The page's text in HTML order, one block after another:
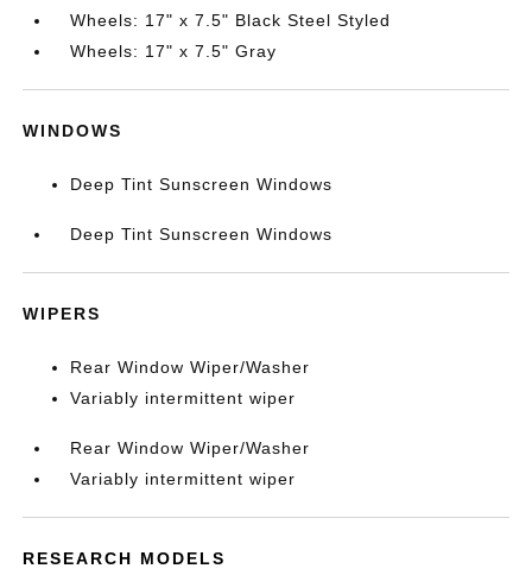
Wheels: 17" x 7.5" Black Steel Styled
Wheels: 17" x 7.5" Gray
WINDOWS
Deep Tint Sunscreen Windows
Deep Tint Sunscreen Windows
WIPERS
Rear Window Wiper/Washer
Variably intermittent wiper
Rear Window Wiper/Washer
Variably intermittent wiper
RESEARCH MODELS